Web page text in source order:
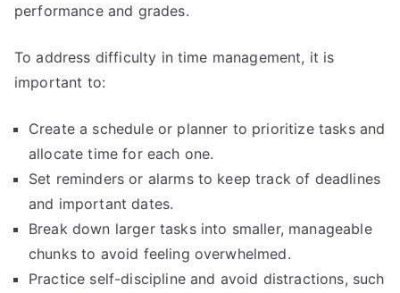
performance and grades.
To address difficulty in time management, it is
important to:
Create a schedule or planner to prioritize tasks and
allocate time for each one.
Set reminders or alarms to keep track of deadlines
and important dates.
Break down larger tasks into smaller, manageable
chunks to avoid feeling overwhelmed.
Practice self-discipline and avoid distractions, such